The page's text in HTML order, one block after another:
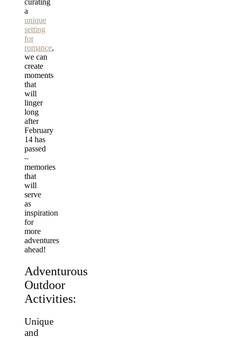
curating
a
unique
setting
for
romance,
we can
create
moments
that
will
linger
long
after
February
14 has
passed
–
memories
that
will
serve
as
inspiration
for
more
adventures
ahead!
Adventurous
Outdoor
Activities:
Unique
and